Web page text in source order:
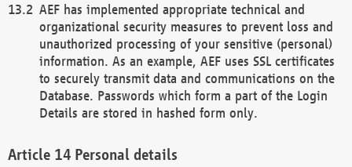
AEF has implemented appropriate technical and
organizational security measures to prevent loss and
unauthorized processing of your sensitive (personal)
information. As an example, AEF uses SSL certificates
to securely transmit data and communications on the
Database. Passwords which form a part of the Login
Details are stored in hashed form only.
Personal details